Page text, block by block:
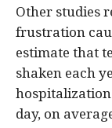
Other studies
frustration
estimate that
shaken each
day, on